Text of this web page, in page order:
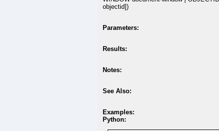
objectid])
Parameters:
Results:
Notes:
See Also:
Examples:
Python: